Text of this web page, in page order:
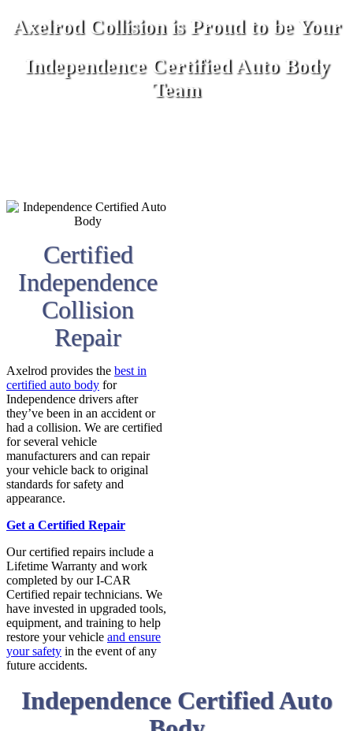
Axelrod Collision is Proud to be Your
Independence Certified Auto Body
Team
Certified
Independence
Collision
Repair
Axelrod provides the best in
certified auto body for
Independence drivers after
they’ve been in an accident or
had a collision. We are certified
for several vehicle
manufacturers and can repair
your vehicle back to original
standards for safety and
appearance.
Get a Certified Repair
Our certified repairs include a
Lifetime Warranty and work
completed by our I-CAR
Certified repair technicians. We
have invested in upgraded tools,
equipment, and training to help
restore your vehicle and ensure
your safety in the event of any
future accidents.
Independence Certified Auto